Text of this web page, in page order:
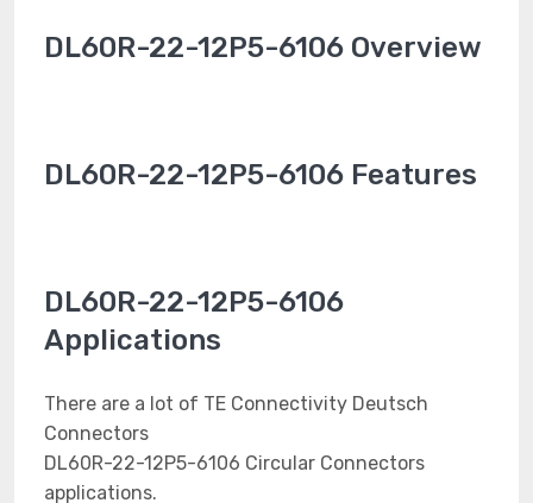
DL60R-22-12P5-6106 Overview
DL60R-22-12P5-6106 Features
DL60R-22-12P5-6106
Applications
There are a lot of TE Connectivity Deutsch
Connectors
DL60R-22-12P5-6106 Circular Connectors
applications.